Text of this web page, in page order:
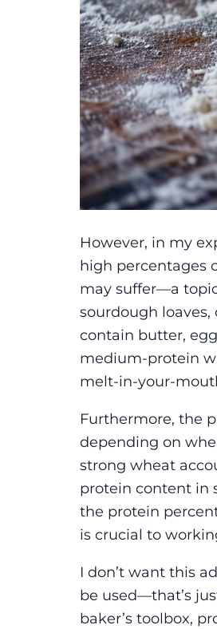
However, in my
high percentages
may suffer—a
sourdough
contain butter,
medium-protein
melt-in-your-
Furthermore, the
depending on
strong wheat
protein content in
the protein
is crucial to
I don’t want this
be used—that’s
baker’s toolbox,